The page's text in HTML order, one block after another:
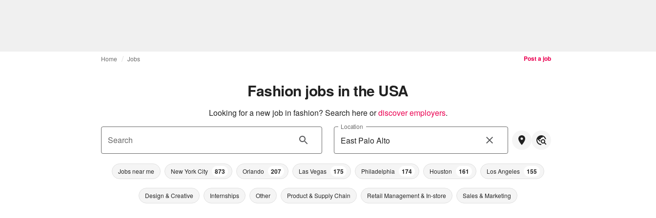
Home Jobs Post a job
Fashion jobs in the USA
Looking for a new job in fashion? Search here ordiscover employers.
Search
Location
Jobs near me New York City 873 Orlando 207 Las Vegas 175 Philadelphia 174 Houston 161 Los Angeles 155
Design & Creative Internships Other Product & Supply Chain Retail Management & In-store Sales & Marketing